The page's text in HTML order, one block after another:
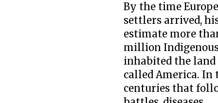
By the time
settlers arrived,
estimate more
million
inhabited the land
called America. In
centuries that